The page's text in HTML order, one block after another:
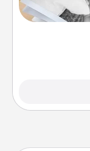
one and